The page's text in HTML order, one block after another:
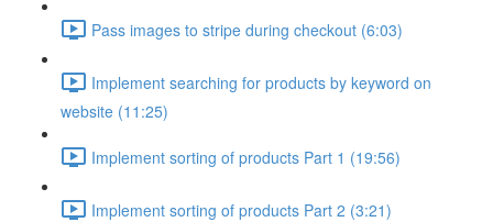
Pass images to stripe during checkout (6:03)
Implement searching for products by keyword on
website (11:25)
Implement sorting of products Part 1 (19:56)
Implement sorting of products Part 2 (3:21)